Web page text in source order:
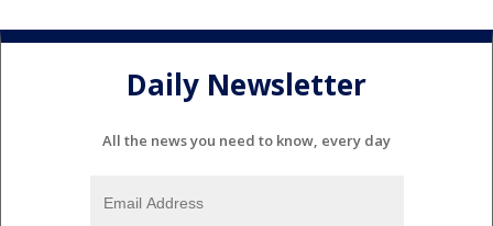
Daily Newsletter
All the news you need to know, every day